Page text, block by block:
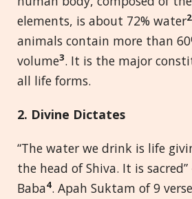
elements, is about 72% water2
animals contain more than
volume3. It is the major
all life forms.
2. Divine Dictates
“The water we drink is life
the head of Shiva. It is sacred”
Baba4. Apah Suktam of 9